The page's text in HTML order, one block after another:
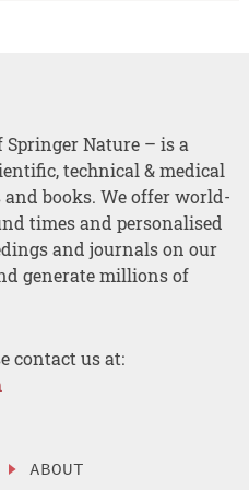
Nature – is a
technical & medical
books. We offer world-
times and personalised
and journals on our
generate millions of
contact us at:
ABOUT